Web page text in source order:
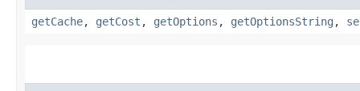
getCache, getCost , getOptions , getOptionsString ,